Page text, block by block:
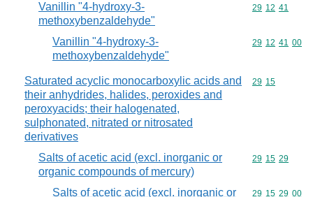
Vanillin "4-hydroxy-3-
methoxybenzaldehyde"
Commodity
29 12 41
Vanillin "4-hydroxy-3-
methoxybenzaldehyde"
Commodity
29 12 41 00
Saturated acyclic monocarboxylic acids and
their anhydrides, halides, peroxides and
peroxyacids; their halogenated,
sulphonated, nitrated or nitrosated
derivatives
Commodity
29 15
Salts of acetic acid (excl. inorganic or
organic compounds of mercury)
Commodity
29 15 29
Salts of acetic acid (excl. inorganic or
Commodity
29 15 29 00